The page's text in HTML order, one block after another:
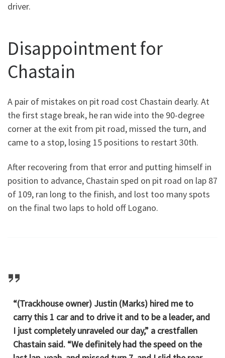
driver.
Disappointment for
Chastain
A pair of mistakes on pit road cost Chastain dearly. At
the first stage break, he ran wide into the 90-degree
corner at the exit from pit road, missed the turn, and
came to a stop, losing 15 positions to restart 30th.
After recovering from that error and putting himself in
position to advance, Chastain sped on pit road on lap 87
of 109, ran long to the finish, and lost too many spots
on the final two laps to hold off Logano.
“(Trackhouse owner) Justin (Marks) hired me to
carry this 1 car and to drive it and to be a leader, and
I just completely unraveled our day,” a crestfallen
Chastain said. “We definitely had the speed on the